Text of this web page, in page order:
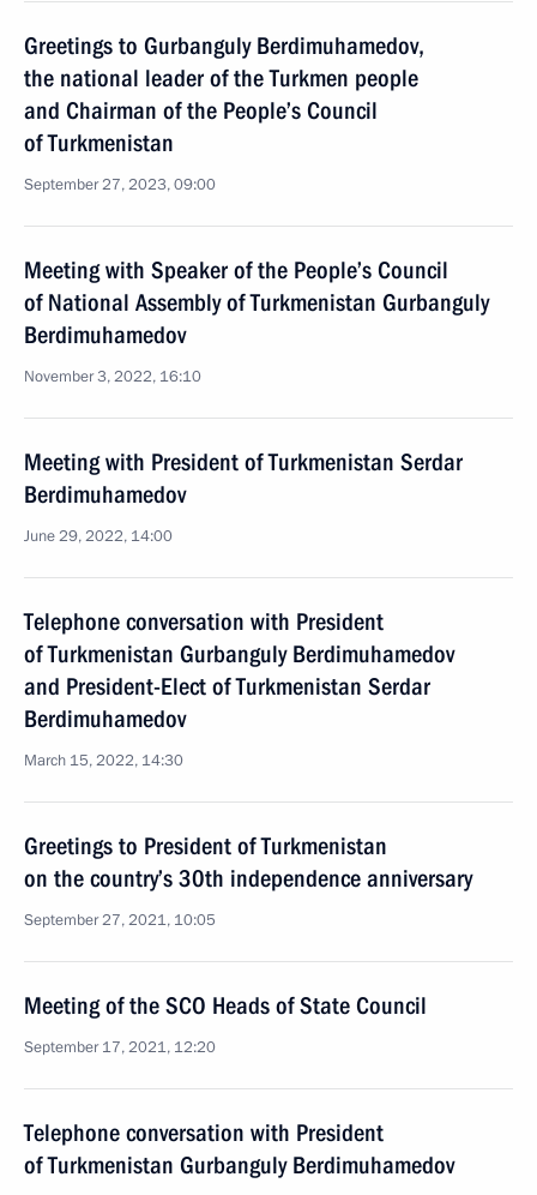
Greetings to Gurbanguly Berdimuhamedov,
the national leader of the Turkmen people
and Chairman of the People’s Council
of Turkmenistan
September 27, 2023, 09:00
Meeting with Speaker of the People’s Council
of National Assembly of Turkmenistan Gurbanguly
Berdimuhamedov
November 3, 2022, 16:10
Meeting with President of Turkmenistan Serdar
Berdimuhamedov
June 29, 2022, 14:00
Telephone conversation with President
of Turkmenistan Gurbanguly Berdimuhamedov
and President-Elect of Turkmenistan Serdar
Berdimuhamedov
March 15, 2022, 14:30
Greetings to President of Turkmenistan
on the country’s 30th independence anniversary
September 27, 2021, 10:05
Meeting of the SCO Heads of State Council
September 17, 2021, 12:20
Telephone conversation with President
of Turkmenistan Gurbanguly Berdimuhamedov